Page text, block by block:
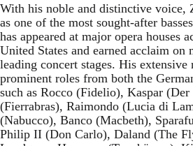
With his noble and distinctive voice,
as one of the most sought-after
has appeared at major opera houses
United States and earned acclaim on
leading concert stages. His extensive
prominent roles from both the
such as Rocco (Fidelio), Kaspar
(Fierrabras), Raimondo (Lucia di
(Nabucco), Banco (Macbeth),
Philip II (Don Carlo), Daland (The